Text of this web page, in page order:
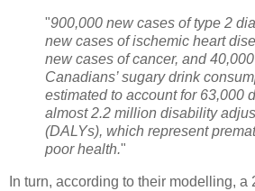
"900,000 new cases of type 2
new cases of ischemic heart
new cases of cancer, and
Canadians’ sugary drink
estimated to account for 63,000
almost 2.2 million disability
(DALYs), which represent
poor health."
In turn, according to their modelling, a